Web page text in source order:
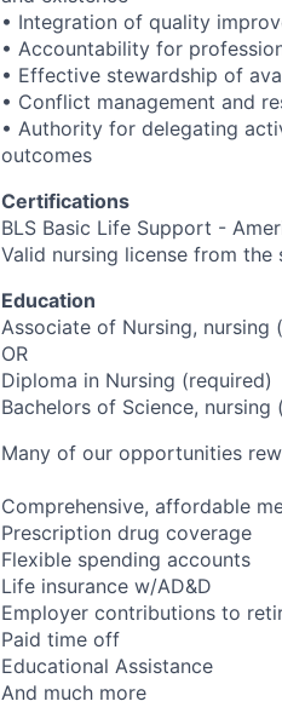
• Integration of quality
• Accountability for
• Effective stewardship of
• Conflict management and
• Authority for delegating
outcomes
Certifications
BLS Basic Life Support -
Valid nursing license from
Education
Associate of Nursing, nursing
OR
Diploma in Nursing (required)
Bachelors of Science, nursing
Many of our opportunities
Comprehensive, affordable
Prescription drug coverage
Flexible spending accounts
Life insurance w/AD&D
Employer contributions to
Paid time off
Educational Assistance
And much more